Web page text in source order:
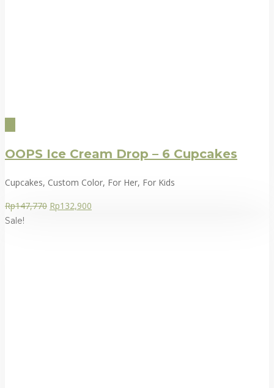
OOPS Ice Cream Drop – 6 Cupcakes
Cupcakes, Custom Color, For Her, For Kids
Rp147,770 Rp132,900
Sale!